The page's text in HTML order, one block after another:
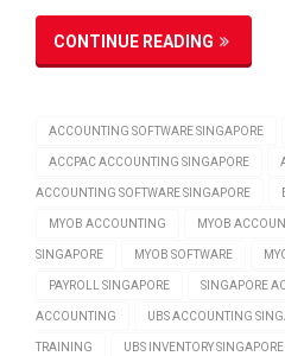
CONTINUE READING
ACCOUNTING SOFTWARE SINGAPORE
ACCPAC ACCOUNTING SINGAPORE
ACCOUNTING SOFTWARE SINGAPORE
MYOB ACCOUNTING MYOB
SINGAPORE MYOB SOFTWARE
PAYROLL SINGAPORE SINGAPORE
ACCOUNTING UBS ACCOUNTING
TRAINING UBS INVENTORY SINGAPORE